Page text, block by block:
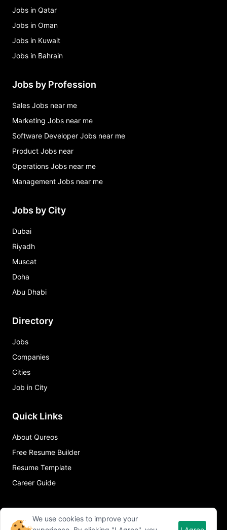
Jobs in Qatar
Jobs in Oman
Jobs in Kuwait
Jobs in Bahrain
Jobs by Profession
Sales Jobs near me
Marketing Jobs near me
Software Developer Jobs near me
Product Jobs near
Operations Jobs near me
Management Jobs near me
Jobs by City
Dubai
Riyadh
Muscat
Doha
Abu Dhabi
Directory
Jobs
Companies
Cities
Job in City
Quick Links
About Qureos
Free Resume Builder
Resume Template
Career Guide
We use cookies to improve your